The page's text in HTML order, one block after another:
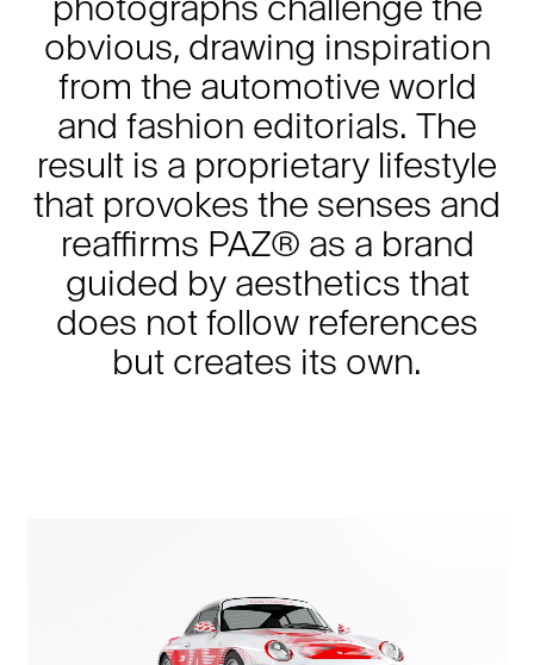
obvious, drawing inspiration
from the automotive world
and fashion editorials. The
result is a proprietary lifestyle
that provokes the senses and
reaffirms PAZ® as a brand
guided by aesthetics that
does not follow references
but creates its own.